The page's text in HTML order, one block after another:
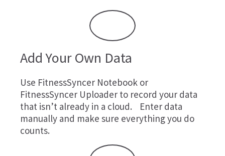
Add Your Own Data
Use FitnessSyncer Notebook or
FitnessSyncer Uploader to record your data
that isn’t already in a cloud. Enter data
manually and make sure everything you do
counts.